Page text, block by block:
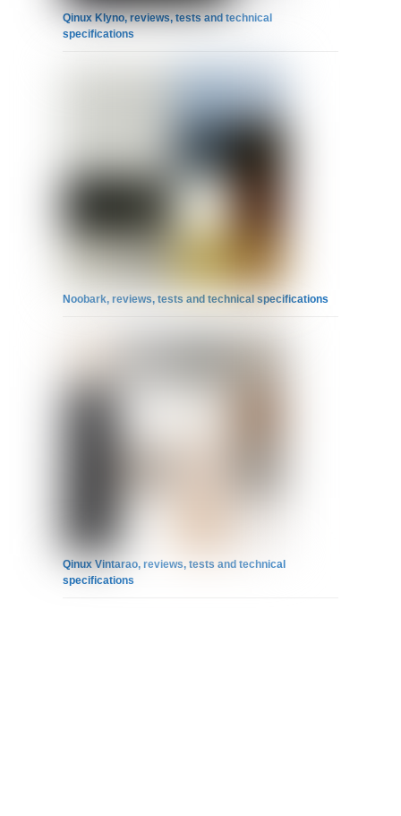
Qinux Klyno, reviews, tests and technical
specifications
Noobark, reviews, tests and technical specifications
Qinux Vintarao, reviews, tests and technical
specifications